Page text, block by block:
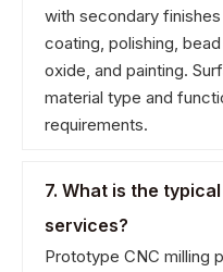
with secondary
coating, polishing,
oxide, and painting.
material type and
requirements.
7. What is the
services?
Prototype CNC milling